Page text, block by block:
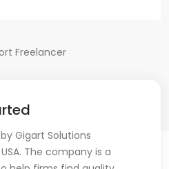
Freelancer
Gigart Solutions
The company is a